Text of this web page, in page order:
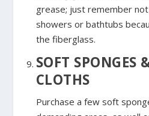
grease; just remember
showers or bathtubs
the fiberglass.
SOFT SPONGES
CLOTHS
Purchase a few soft